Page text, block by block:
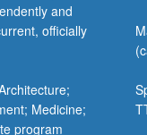
and
officially
Medicine;
program